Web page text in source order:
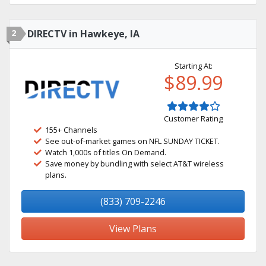
2 DIRECTV in Hawkeye, IA
Starting At:
$89.99
Customer Rating
155+ Channels
See out-of-market games on NFL SUNDAY TICKET.
Watch 1,000s of titles On Demand.
Save money by bundling with select AT&T wireless
plans.
(833) 709-2246
View Plans